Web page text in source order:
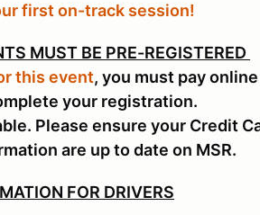
first on-track session!
MUST BE PRE-REGISTERED
this event, you must pay
your registration.
Please ensure your Credit
are up to date on MSR.
FOR DRIVERS